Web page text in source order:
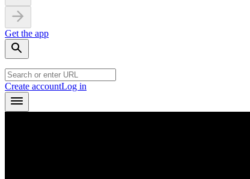
Get the app
Create accountLog in